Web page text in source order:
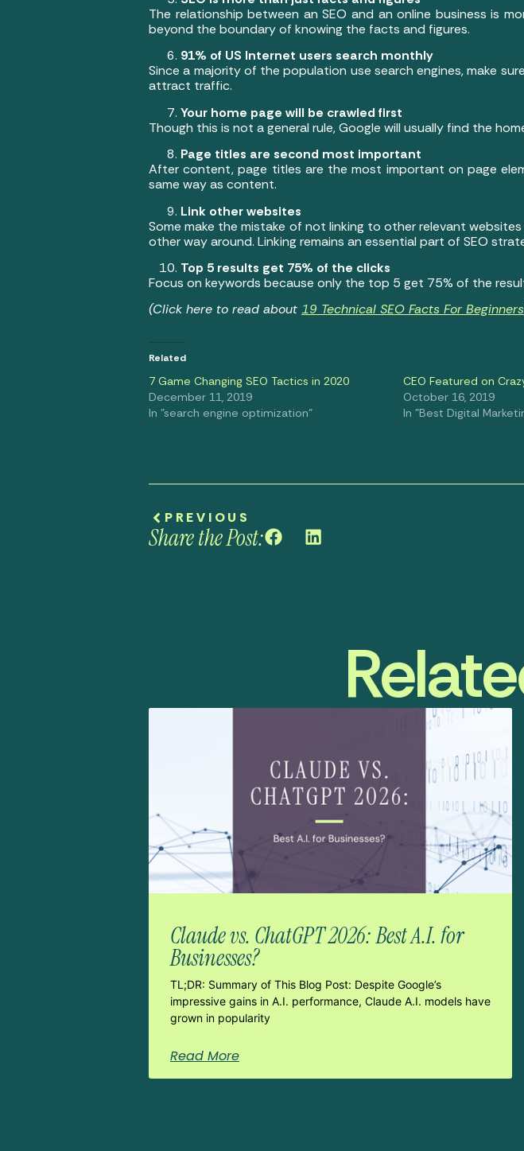
The relationship between an SEO and an online business is
beyond the boundary of knowing the facts and figures.
91% of US Internet users search monthly
Since a majority of the population use search engines, make
attract traffic.
Your home page will be crawled first
Though this is not a general rule, Google will usually find the
Page titles are second most important
After content, page titles are the most important on page
same way as content.
Link other websites
Some make the mistake of not linking to other relevant
other way around. Linking remains an essential part of SEO
Top 5 results get 75% of the clicks
Focus on keywords because only the top 5 get 75% of the
(Click here to read about 19 Technical SEO Facts For Beginners
Related
7 Game Changing SEO Tactics in 2020
December 11, 2019
In "search engine optimization"
CEO Featured on
October 16, 2019
In "Best Digital
PREVIOUS
Share the Post:
Claude vs. ChatGPT 2026: Best A.I. for
Businesses?
TL;DR: Summary of This Blog Post: Despite Google’s
impressive gains in A.I. performance, Claude A.I. models have
grown in popularity
Read More